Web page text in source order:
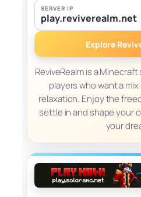
SERVER IP
play.reviverealm.net
Explore
ReviveRealm is a
players who want a
relaxation. Enjoy the
settle in and shape your
your